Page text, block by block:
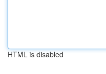
HTML is disabled